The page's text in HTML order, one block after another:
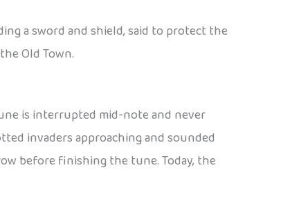
a sword and shield, said to protect the
Old Town.
is interrupted mid-note and never
invaders approaching and sounded
before finishing the tune. Today, the